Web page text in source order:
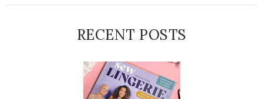
RECENT POSTS